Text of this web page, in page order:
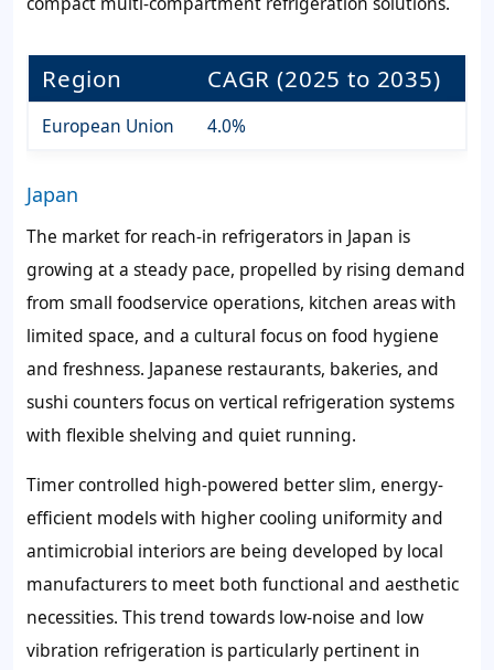
Region CAGR (2025 to 2035)
European Union 4.0%
Japan
The market for reach-in refrigerators in Japan is
growing at a steady pace, propelled by rising demand
from small foodservice operations, kitchen areas with
limited space, and a cultural focus on food hygiene
and freshness. Japanese restaurants, bakeries, and
sushi counters focus on vertical refrigeration systems
with flexible shelving and quiet running.
Timer controlled high-powered better slim, energy-
efficient models with higher cooling uniformity and
antimicrobial interiors are being developed by local
manufacturers to meet both functional and aesthetic
necessities. This trend towards low-noise and low
vibration refrigeration is particularly pertinent in